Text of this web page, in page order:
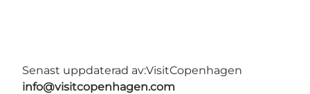
Senast uppdaterad av:VisitCopenhagen
info@visitcopenhagen.com